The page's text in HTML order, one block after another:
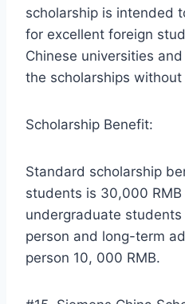
scholarship is intended
for excellent foreign
Chinese universities
the scholarships without
Scholarship Benefit:
Standard scholarship
students is 30,000 RMB
undergraduate
person and long-term
person 10, 000 RMB.